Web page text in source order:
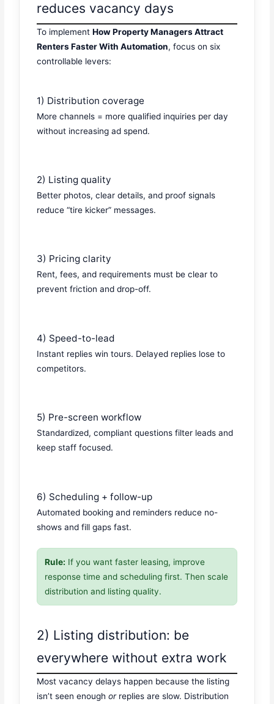
reduces vacancy days
To implementHow Property Managers Attract
Renters Faster With Automation, focus on six
controllable levers:
1) Distribution coverage
More channels = more qualified inquiries per day
without increasing ad spend.
2) Listing quality
Better photos, clear details, and proof signals
reduce “tire kicker” messages.
3) Pricing clarity
Rent, fees, and requirements must be clear to
prevent friction and drop-off.
4) Speed-to-lead
Instant replies win tours. Delayed replies lose to
competitors.
5) Pre-screen workflow
Standardized, compliant questions filter leads and
keep staff focused.
6) Scheduling + follow-up
Automated booking and reminders reduce no-
shows and fill gaps fast.
Rule: If you want faster leasing, improve
response time and scheduling first. Then scale
distribution and listing quality.
2) Listing distribution: be
everywhere without extra work
Most vacancy delays happen because the listing
isn’t seen enoughorreplies are slow. Distribution